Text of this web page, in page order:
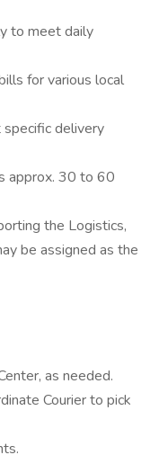
to meet daily
for various local
delivery
approx. 30 to 60
the Logistics,
be assigned as the
as needed.
Courier to pick